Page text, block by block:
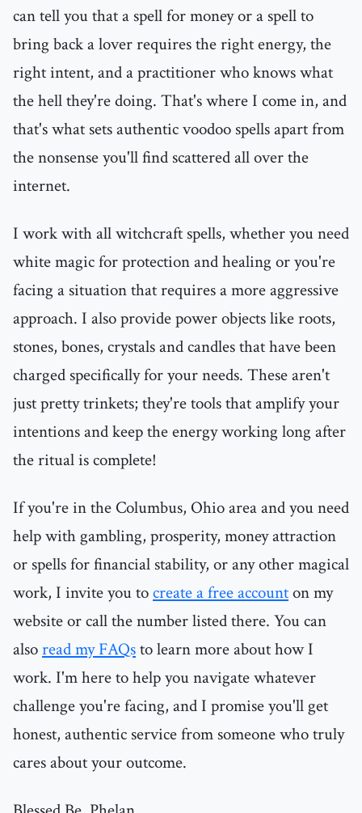
can tell you that a spell for money or a spell to
bring back a lover requires the right energy, the
right intent, and a practitioner who knows what
the hell they're doing. That's where I come in, and
that's what sets authentic voodoo spells apart from
the nonsense you'll find scattered all over the
internet.
I work with all witchcraft spells, whether you need
white magic for protection and healing or you're
facing a situation that requires a more aggressive
approach. I also provide power objects like roots,
stones, bones, crystals and candles that have been
charged specifically for your needs. These aren't
just pretty trinkets; they're tools that amplify your
intentions and keep the energy working long after
the ritual is complete!
If you're in the Columbus, Ohio area and you need
help with gambling, prosperity, money attraction
or spells for financial stability, or any other magical
work, I invite you tocreate a free accounton my
website or call the number listed there. You can
alsoread my FAQsto learn more about how I
work. I'm here to help you navigate whatever
challenge you're facing, and I promise you'll get
honest, authentic service from someone who truly
cares about your outcome.